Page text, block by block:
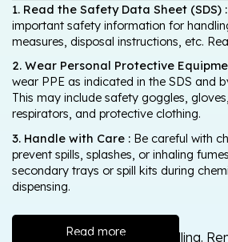
1. Read the Safety Data Sheet (SDS) :
important safety information for
measures, disposal instructions, etc.
2. Wear Personal Protective
wear PPE as indicated in the SDS and
This may include safety goggles,
respirators, and protective clothing.
3. Handle with Care : Be careful with
prevent spills, splashes, or inhaling
secondary trays or spill kits during
dispensing.
Read more
Wash thoroughly after handling.